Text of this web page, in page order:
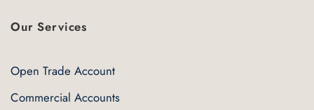
Our Services
Open Trade Account
Commercial Accounts